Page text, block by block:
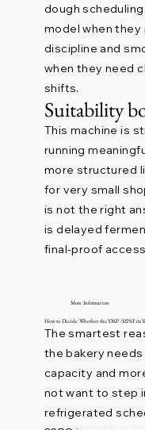
dough
model when
discipline and
when they need
shifts.
Suitability
This machine is
running
more structured
for very small
is not the right
is delayed
final-proof
More Information
How to Decide Whether the YMP-32PS Fits
The smartest
the bakery
capacity and
not want to step
refrigerated